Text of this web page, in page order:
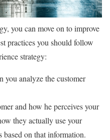
you can move on to improve
practices you should follow
strategy:
you analyze the customer
and how he perceives your
they actually use your
based on that information.